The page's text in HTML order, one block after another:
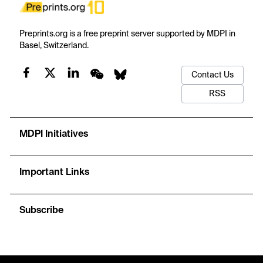
Preprints.org is a free preprint server supported by MDPI in
Basel, Switzerland.
Contact Us
RSS
MDPI Initiatives
Important Links
Subscribe